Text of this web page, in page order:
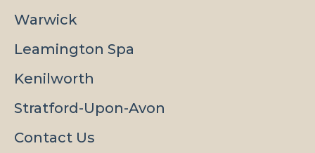
Warwick
Leamington Spa
Kenilworth
Stratford-Upon-Avon
Contact Us